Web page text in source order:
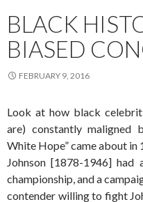
BLACK
BIASED
FEBRUARY 9, 2016
Look at how black
are) constantly maligned
White Hope” came about
Johnson [1878-1946] had
championship, and a
contender willing to fight